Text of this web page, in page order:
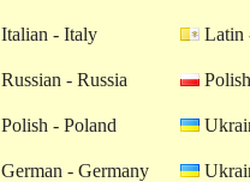
Italian - Italy Latin
Russian - Russia
Polish - Poland
German - Germany